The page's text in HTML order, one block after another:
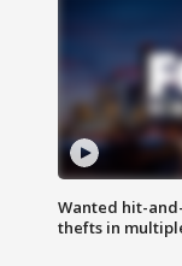
Wanted hit-
thefts in